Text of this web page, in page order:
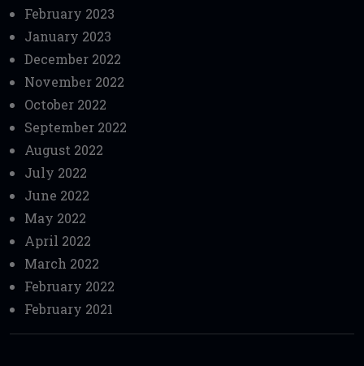
February 2023
January 2023
December 2022
November 2022
October 2022
September 2022
August 2022
July 2022
June 2022
May 2022
April 2022
March 2022
February 2022
February 2021